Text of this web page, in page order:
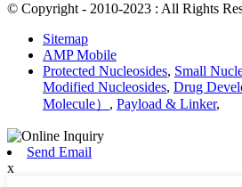
© Copyright - 2010-2023 : All Rights
Sitemap
AMP Mobile
Protected Nucleosides, Small
Modified Nucleosides, Drug
Molecule） , Payload & Linker,
Send Email
x